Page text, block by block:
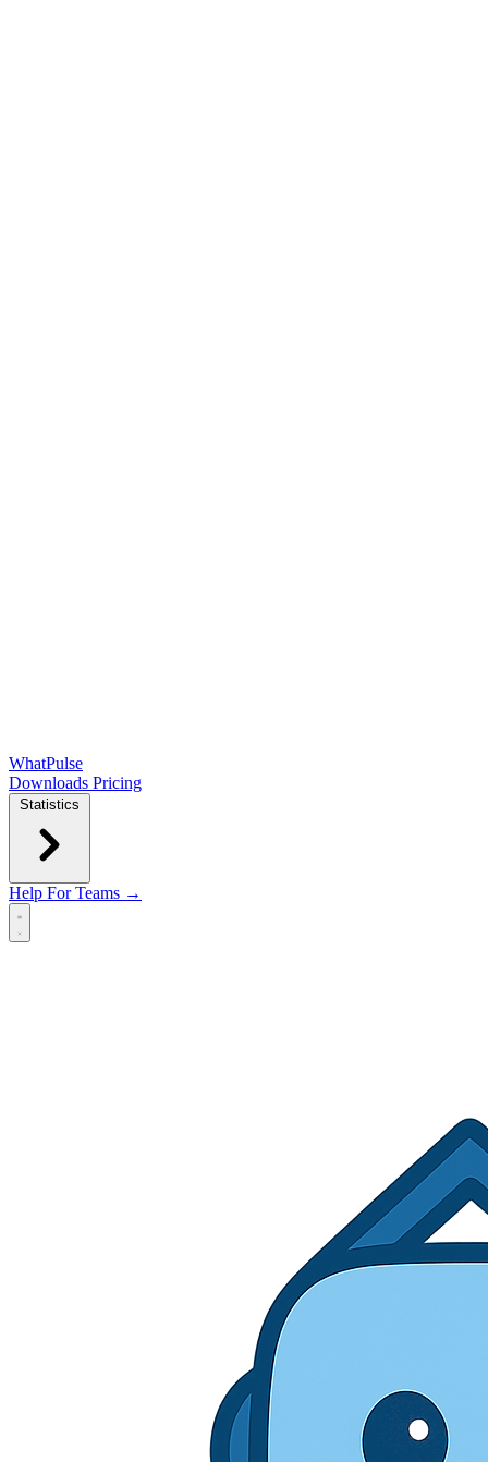
WhatPulse
Downloads Pricing
Statistics
Help For Teams →
Open main menu